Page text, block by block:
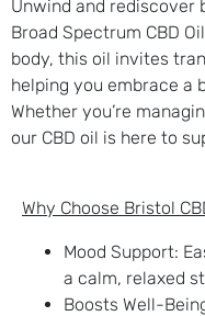
Unwind and rediscover
Broad Spectrum CBD
body, this oil invites
helping you embrace a
Whether you’re
our CBD oil is here to
Why Choose Bristol
Mood Support:
a calm, relaxed
Boosts Well-